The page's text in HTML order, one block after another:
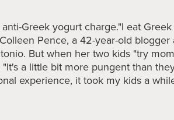
Greek yogurt charge."I eat
Pence, a 42-year-old blogger
But when her two kids "try
a little bit more pungent than
experience, it took my kids a